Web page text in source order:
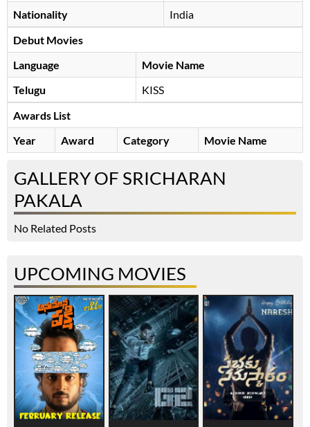
Nationality
India
Debut Movies
Language
Movie Name
Telugu
KISS
Awards List
Year
Award Category Movie Name
GALLERY OF SRICHARAN
PAKALA
No Related Posts
UPCOMING MOVIES